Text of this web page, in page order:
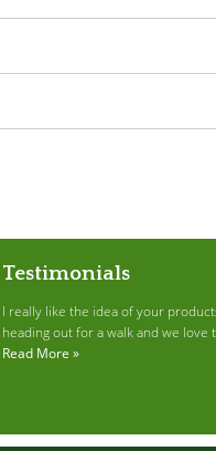
Testimonials
I really like the idea of your
heading out for a walk and we
Read More »